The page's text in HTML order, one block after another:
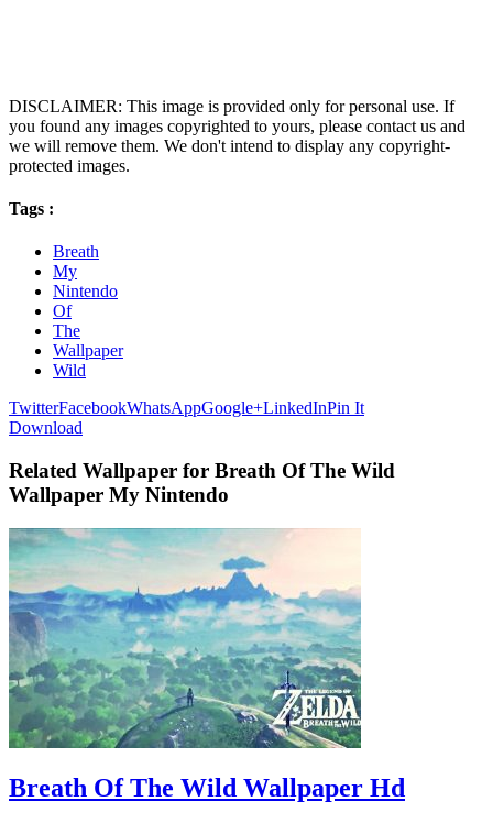
DISCLAIMER: This image is provided only for personal use. If
you found any images copyrighted to yours, please contact us and
we will remove them. We don't intend to display any copyright-
protected images.
Tags :
Breath
My
Nintendo
Of
The
Wallpaper
Wild
TwitterFacebookWhatsAppGoogle+LinkedInPin It
Download
Related Wallpaper for Breath Of The Wild
Wallpaper My Nintendo
Breath Of The Wild Wallpaper Hd